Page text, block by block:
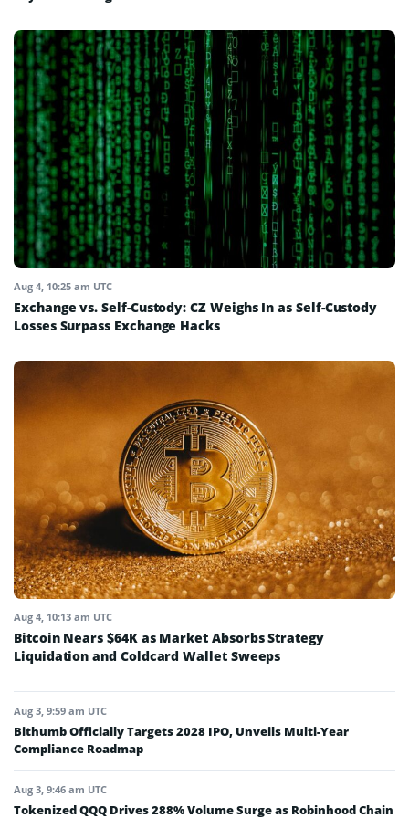
Aug 4, 10:25 am UTC
Exchange vs. Self-Custody: CZ Weighs In as Self-Custody
Losses Surpass Exchange Hacks
Aug 4, 10:13 am UTC
Bitcoin Nears $64K as Market Absorbs Strategy
Liquidation and Coldcard Wallet Sweeps
Aug 3, 9:59 am UTC
Bithumb Officially Targets 2028 IPO, Unveils Multi-Year
Compliance Roadmap
Aug 3, 9:46 am UTC
Tokenized QQQ Drives 288% Volume Surge as Robinhood Chain